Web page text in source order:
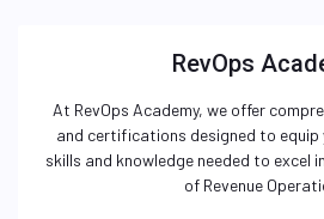
RevOps
At RevOps Academy, we offer
and certifications designed to equip
skills and knowledge needed to excel
of Revenue